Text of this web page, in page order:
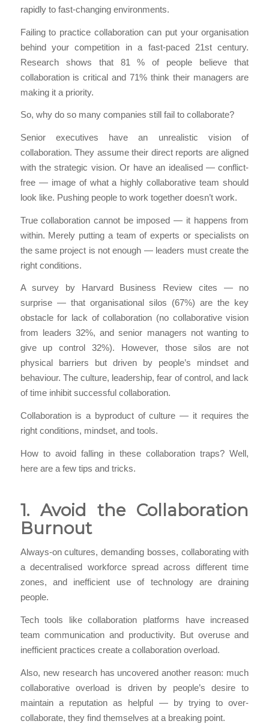
rapidly to fast-changing environments.
Failing to practice collaboration can put your organisation
behind your competition in a fast-paced 21st century.
Research shows that 81 % of people believe that
collaboration is critical and 71% think their managers are
making it a priority.
So, why do so many companies still fail to collaborate?
Senior executives have an unrealistic vision of
collaboration. They assume their direct reports are aligned
with the strategic vision. Or have an idealised — conflict-
free — image of what a highly collaborative team should
look like. Pushing people to work together doesn’t work.
True collaboration cannot be imposed — it happens from
within. Merely putting a team of experts or specialists on
the same project is not enough — leaders must create the
right conditions.
A survey by Harvard Business Review cites — no
surprise — that organisational silos (67%) are the key
obstacle for lack of collaboration (no collaborative vision
from leaders 32%, and senior managers not wanting to
give up control 32%). However, those silos are not
physical barriers but driven by people’s mindset and
behaviour. The culture, leadership, fear of control, and lack
of time inhibit successful collaboration.
Collaboration is a byproduct of culture — it requires the
right conditions, mindset, and tools.
How to avoid falling in these collaboration traps? Well,
here are a few tips and tricks.
1. Avoid the Collaboration
Burnout
Always-on cultures, demanding bosses, collaborating with
a decentralised workforce spread across different time
zones, and inefficient use of technology are draining
people.
Tech tools like collaboration platforms have increased
team communication and productivity. But overuse and
inefficient practices create a collaboration overload.
Also, new research has uncovered another reason: much
collaborative overload is driven by people’s desire to
maintain a reputation as helpful — by trying to over-
collaborate, they find themselves at a breaking point.